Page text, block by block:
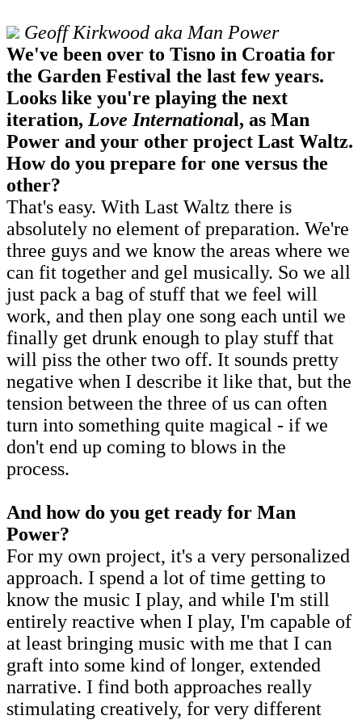
Geoff Kirkwood aka Man Power
We've been over to Tisno in Croatia for
the Garden Festival the last few years.
Looks like you're playing the next
iteration, Love International, as Man
Power and your other project Last Waltz.
How do you prepare for one versus the
other?
That's easy. With Last Waltz there is
absolutely no element of preparation. We're
three guys and we know the areas where we
can fit together and gel musically. So we all
just pack a bag of stuff that we feel will
work, and then play one song each until we
finally get drunk enough to play stuff that
will piss the other two off. It sounds pretty
negative when I describe it like that, but the
tension between the three of us can often
turn into something quite magical - if we
don't end up coming to blows in the
process.
And how do you get ready for Man
Power?
For my own project, it's a very personalized
approach. I spend a lot of time getting to
know the music I play, and while I'm still
entirely reactive when I play, I'm capable of
at least bringing music with me that I can
graft into some kind of longer, extended
narrative. I find both approaches really
stimulating creatively, for very different